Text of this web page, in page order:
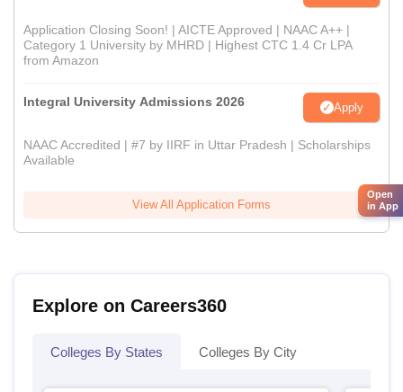
Application Closing Soon! | AICTE Approved | NAAC A++ |
Category 1 University by MHRD | Highest CTC 1.4 Cr LPA
from Amazon
Integral University Admissions 2026 Apply
NAAC Accredited | #7 by IIRF in Uttar Pradesh | Scholarships
Available
View All Application Forms
Explore on Careers360
Colleges By States Colleges By City
Open
in App